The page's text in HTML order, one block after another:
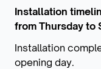
Installation
from Thursday to
Installation
opening day.